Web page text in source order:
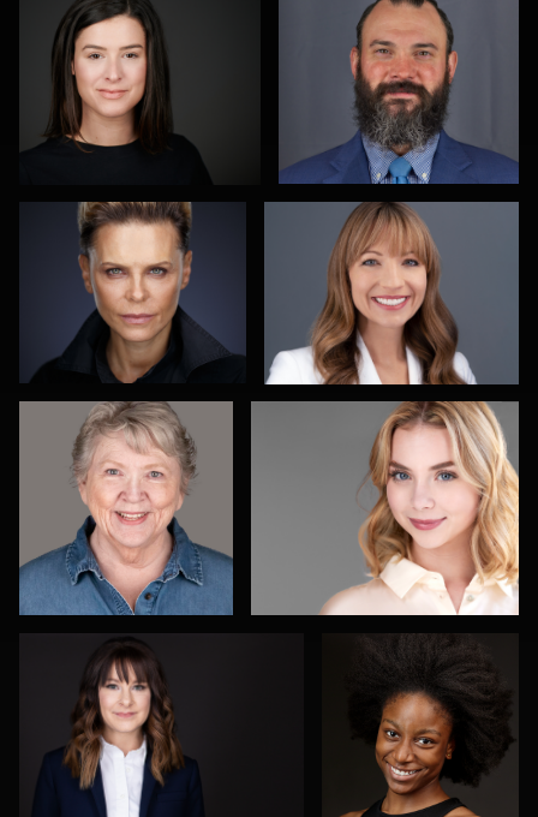
Alexei Shendrick Peter Theis
2
Michael Miller Alex Abercrombie
Arica Lipp
Olutobi Harry
Muyiwa-Oni
Adam Redding Nadia Chapman